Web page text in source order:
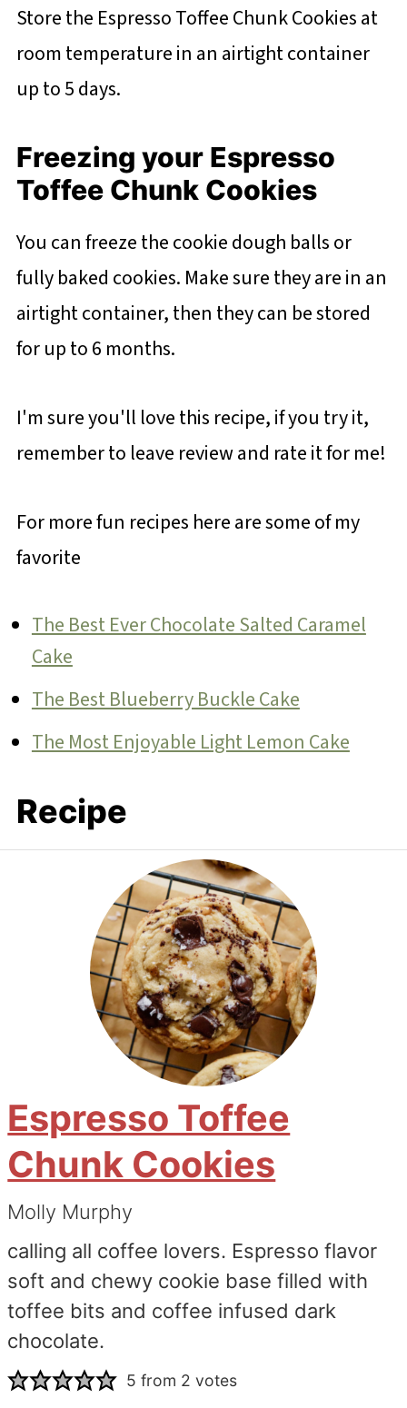
Store the Espresso Toffee Chunk Cookies at
room temperature in an airtight container
up to 5 days.
Freezing your Espresso
Toffee Chunk Cookies
You can freeze the cookie dough balls or
fully baked cookies. Make sure they are in an
airtight container, then they can be stored
for up to 6 months.
I'm sure you'll love this recipe, if you try it,
remember to leave review and rate it for me!
For more fun recipes here are some of my
favorite
The Best Ever Chocolate Salted Caramel
Cake
The Best Blueberry Buckle Cake
The Most Enjoyable Light Lemon Cake
Recipe
Espresso Toffee
Chunk Cookies
Molly Murphy
calling all coffee lovers. Espresso flavor
soft and chewy cookie base filled with
toffee bits and coffee infused dark
chocolate.
5 from 2 votes